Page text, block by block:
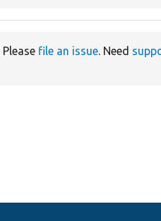
Please file an issue. Need